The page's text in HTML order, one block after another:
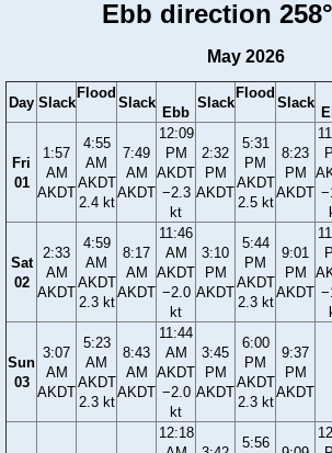
Ebb direction
May 2026
Day Slack
Flood
Slack
Ebb
Slack
Flood
Slack
Fri
01
1:57
AM
AKDT
4:55
AM
AKDT
2.4 kt
7:49
AM
AKDT
12:09
PM
AKDT
−2.3
kt
2:32
PM
AKDT
5:31
PM
AKDT
2.5 kt
8:23
PM
AKDT
Sat
02
2:33
AM
AKDT
4:59
AM
AKDT
2.3 kt
8:17
AM
AKDT
11:46
AM
AKDT
−2.0
kt
3:10
PM
AKDT
5:44
PM
AKDT
2.3 kt
9:01
PM
AKDT
Sun
03
3:07
AM
AKDT
5:23
AM
AKDT
2.3 kt
8:43
AM
AKDT
11:44
AM
AKDT
−2.0
kt
3:45
PM
AKDT
6:00
PM
AKDT
2.3 kt
9:37
PM
AKDT
12:18
5:56